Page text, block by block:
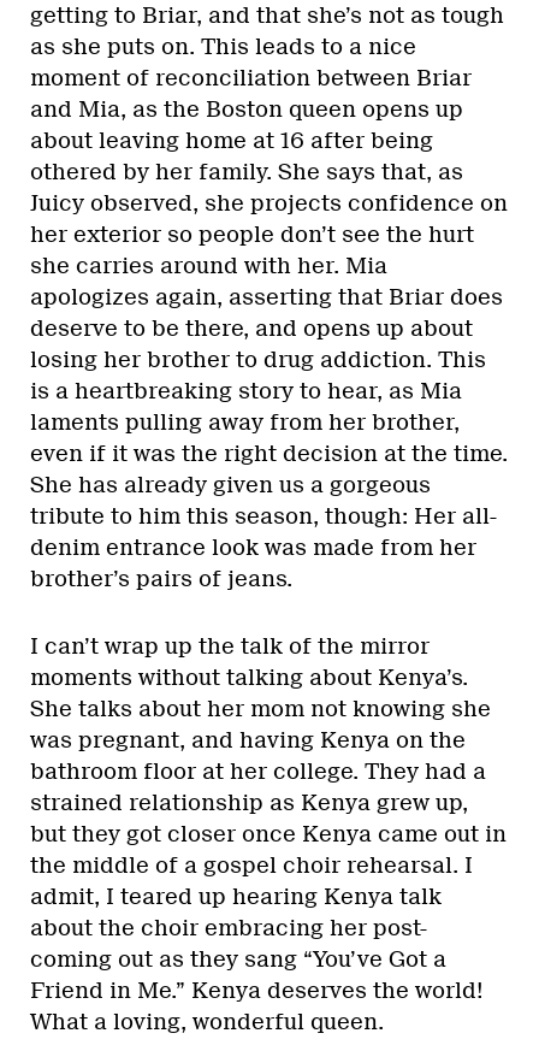
getting to Briar, and that she’s not as tough
as she puts on. This leads to a nice
moment of reconciliation between Briar
and Mia, as the Boston queen opens up
about leaving home at 16 after being
othered by her family. She says that, as
Juicy observed, she projects confidence on
her exterior so people don’t see the hurt
she carries around with her. Mia
apologizes again, asserting that Briar does
deserve to be there, and opens up about
losing her brother to drug addiction. This
is a heartbreaking story to hear, as Mia
laments pulling away from her brother,
even if it was the right decision at the time.
She has already given us a gorgeous
tribute to him this season, though: Her all-
denim entrance look was made from her
brother’s pairs of jeans.
I can’t wrap up the talk of the mirror
moments without talking about Kenya’s.
She talks about her mom not knowing she
was pregnant, and having Kenya on the
bathroom floor at her college. They had a
strained relationship as Kenya grew up,
but they got closer once Kenya came out in
the middle of a gospel choir rehearsal. I
admit, I teared up hearing Kenya talk
about the choir embracing her post-
coming out as they sang “You’ve Got a
Friend in Me.” Kenya deserves the world!
What a loving, wonderful queen.